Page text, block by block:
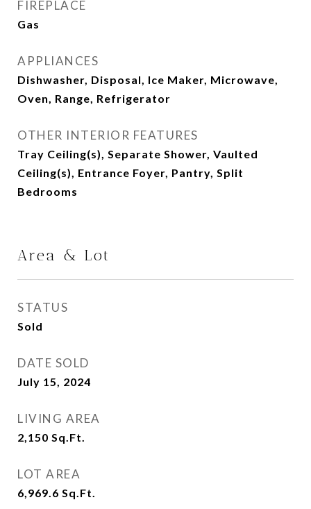
FIREPLACE
Gas
APPLIANCES
Dishwasher, Disposal, Ice Maker, Microwave,
Oven, Range, Refrigerator
OTHER INTERIOR FEATURES
Tray Ceiling(s), Separate Shower, Vaulted
Ceiling(s), Entrance Foyer, Pantry, Split
Bedrooms
Area & Lot
STATUS
Sold
DATE SOLD
July 15, 2024
LIVING AREA
2,150 Sq.Ft.
LOT AREA
6,969.6 Sq.Ft.